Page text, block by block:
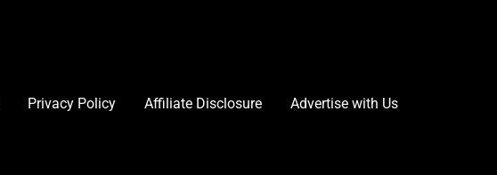
Privacy Policy Affiliate Disclosure Advertise with Us